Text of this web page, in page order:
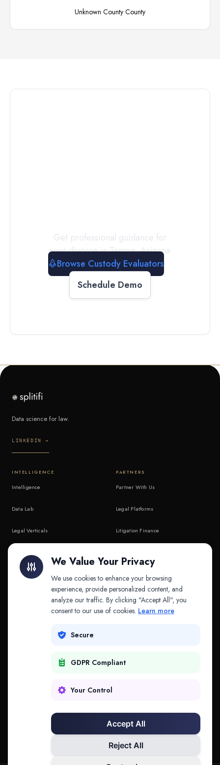
Unknown County County
Get professional guidance for
your divorce inTempe,Arizona
Browse Custody Evaluators
Schedule Demo
Data science for law.
LINKEDIN →
INTELLIGENCE
Intelligence
Data Lab
Legal Verticals
API & MCP
PARTNERS
Partner With Us
Legal Platforms
Litigation Finance
COMPANY
Contact
We Value Your Privacy
We use cookies to enhance your browsing
experience, provide personalized content, and
analyze our traffic. By clicking "Accept All", you
consent to our use of cookies. Learn more
Secure
GDPR Compliant
Your Control
Accept All
Reject All